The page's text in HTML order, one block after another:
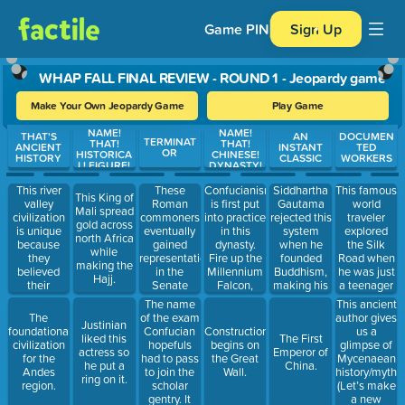
Game PIN Sign Up
WHAP FALL FINAL REVIEW - ROUND 1 - Jeopardy game
Make Your Own Jeopardy Game Play Game
Use arrow keys to move between questions. Press Enter or
THAT'S
ANCIENT
HISTORY
This river
valley
civilization
is unique
because
they
believed
their
political
leader was
divine. Talk
about a god
complex…
The
foundational
civilization
for the
Andes
region.
NAME!
THAT!
HISTORICA
L! FIGURE!
This King of
Mali spread
gold across
north Africa
while
making the
Hajj.
Justinian
liked this
actress so
he put a
ring on it.
TERMINAT
OR
These
Roman
commoners
eventually
gained
representation
in the
Senate
through
tribunes.
The name
of the exam
Confucian
hopefuls
had to pass
to join the
scholar
gentry. It
NAME!
THAT!
CHINESE!
DYNASTY!
Confucianism
is first put
into practice
in this
dynasty.
Fire up the
Millennium
Falcon,
Chewie!
Construction
begins on
the Great
Wall.
AN
INSTANT
CLASSIC
Siddhartha
Gautama
rejected this
system
when he
founded
Buddhism,
making his
religion very
commoners.
The First
Emperor of
China.
DOCUMEN
TED
WORKERS
This famous
world
traveler
explored
the Silk
Road when
he was just
a teenager
and then
wrote a
book about
it. #yolo
This ancient
author gives
us a
glimpse of
Mycenaean
history/myth
(Let’s make
a new